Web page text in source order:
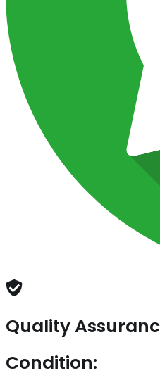
Quality
Condition: